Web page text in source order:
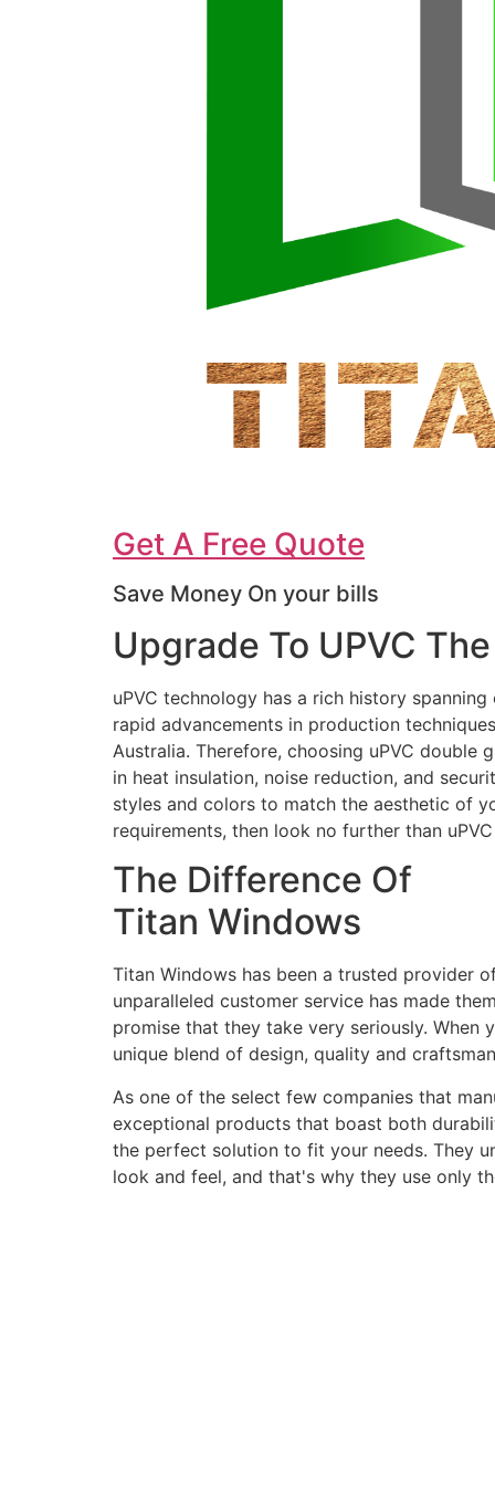
Get A Free Quote
Save Money On your bills
Upgrade To UPVC
uPVC technology has a rich history
rapid advancements in production
Australia. Therefore, choosing uPVC
in heat insulation, noise reduction, and
styles and colors to match the aesthetic of
requirements, then look no further than
The Difference Of
Titan Windows
Titan Windows has been a trusted provider
unparalleled customer service has made
promise that they take very seriously.
unique blend of design, quality and
As one of the select few companies that
exceptional products that boast both
the perfect solution to fit your needs. They
look and feel, and that's why they use only